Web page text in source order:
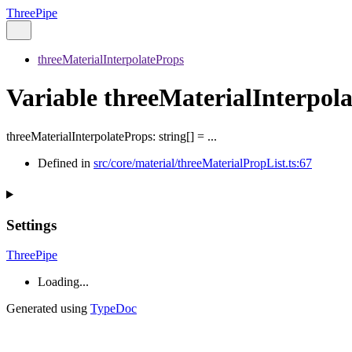
ThreePipe
threeMaterialInterpolateProps
Variable
threeMaterialInterpolateProps: string[] = ...
Defined in src/core/material/threeMaterialPropList.ts:67
Settings
ThreePipe
Loading...
Generated using TypeDoc